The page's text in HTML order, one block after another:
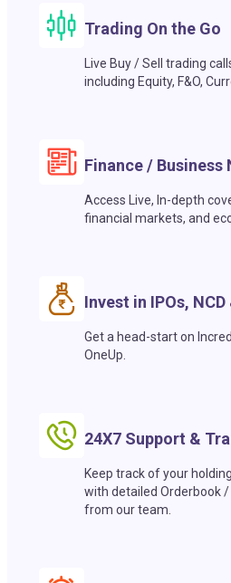
Trading On the Go
Live Buy / Sell trading
including Equity, F&O,
Finance / Business
Access Live, In-depth
financial markets, and
Invest in IPOs, NCD
Get a head-start on
OneUp.
24X7 Support &
Keep track of your
with detailed Orderbook
from our team.